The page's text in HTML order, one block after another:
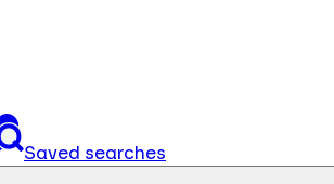
Saved searches